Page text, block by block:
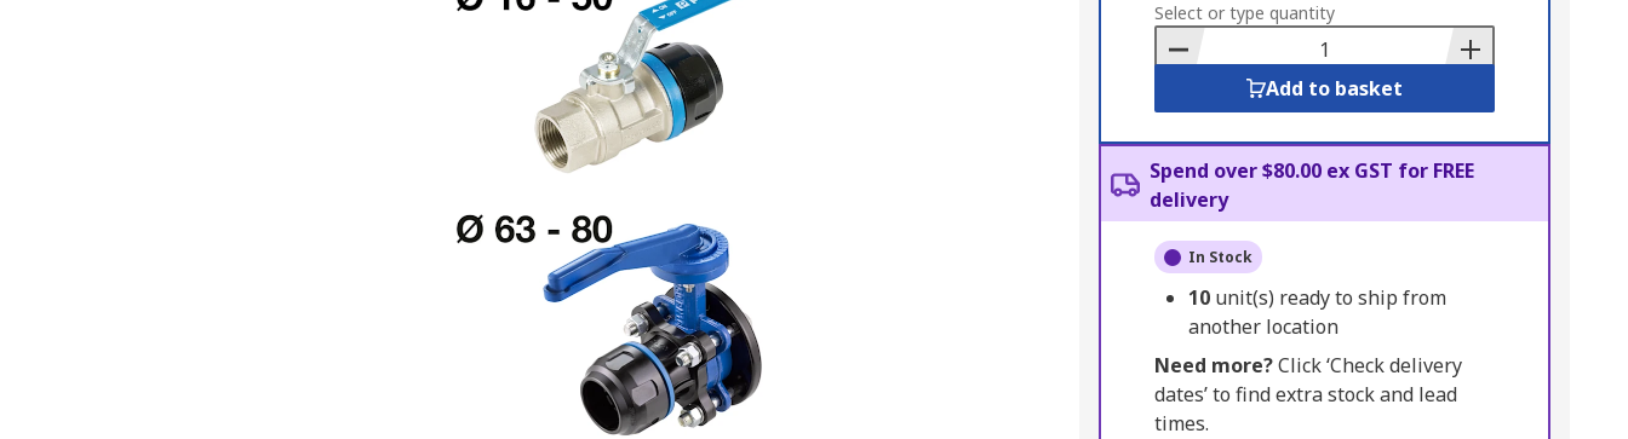
to
Basket
Select or type quantity
Add to basket
Spend over $80.00 ex GST for FREE
delivery
In Stock
10 unit(s) ready to ship from
another location
Need more?Click ‘Check delivery
dates’ to find extra stock and lead
times.